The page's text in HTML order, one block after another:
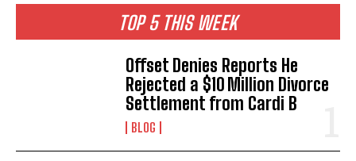
TOP 5 THIS WEEK
Offset Denies Reports He
Rejected a $10 Million Divorce
Settlement from Cardi B
BLOG